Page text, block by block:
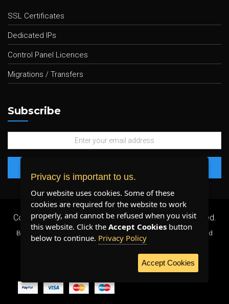
SSL Certificates
Dedicated IPs
Control Panel Licences
Migrations / Transfers
Subscribe
Copyright 2026 © Plenty Host Inc.- All Rights Reserved.
By using our services, you agree to our
and
WE ACCEPT:
Privacy is important to us.
Our website uses cookies. Some of these
cookies are required for the website to work
properly, and cannot be refused when you visit
this website. Click the Accept Cookies button
below to continue. Privacy Policy
Accept Cookies